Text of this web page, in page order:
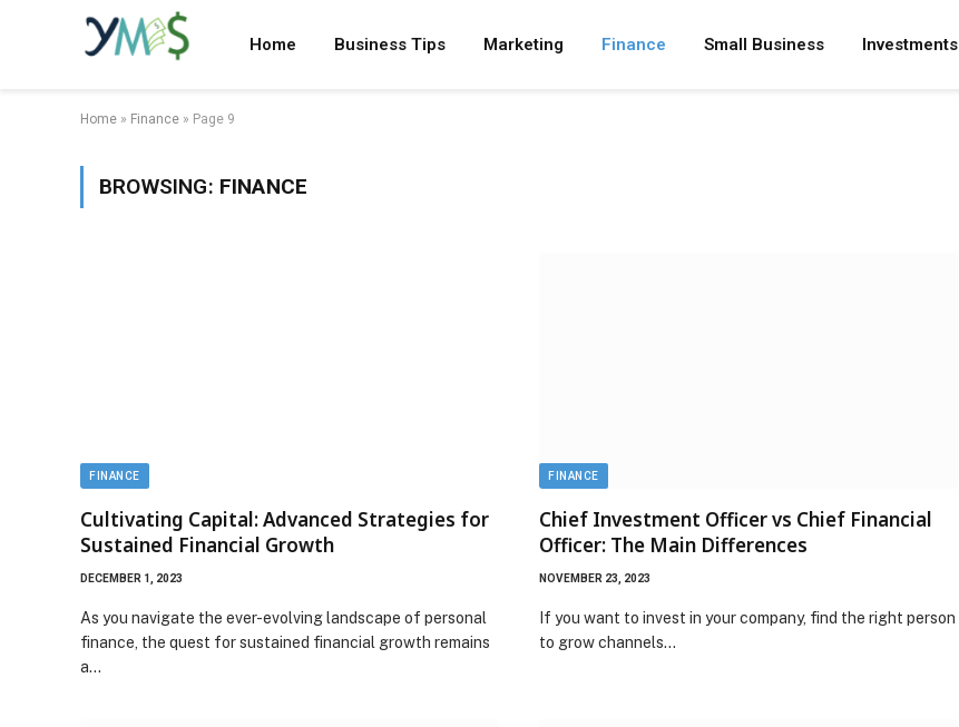
Home Business Tips Marketing Finance Small Business Investments
Home » Finance » Page 9
BROWSING: FINANCE
FINANCE
Cultivating Capital: Advanced Strategies for
Sustained Financial Growth
DECEMBER 1, 2023
As you navigate the ever-evolving landscape of personal
finance, the quest for sustained financial growth remains
a…
FINANCE
Chief Investment Officer vs Chief Financial
Officer: The Main Differences
NOVEMBER 23, 2023
If you want to invest in your company, find the right person
to grow channels…